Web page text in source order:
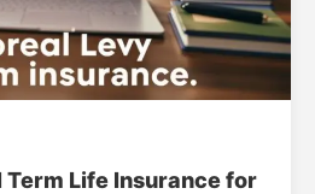
Life Insurance for